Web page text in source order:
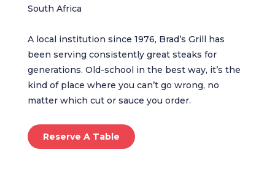
South Africa
A local institution since 1976, Brad’s Grill has
been serving consistently great steaks for
generations. Old-school in the best way, it’s the
kind of place where you can’t go wrong, no
matter which cut or sauce you order.
Reserve A Table